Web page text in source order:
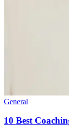
General
10 Best